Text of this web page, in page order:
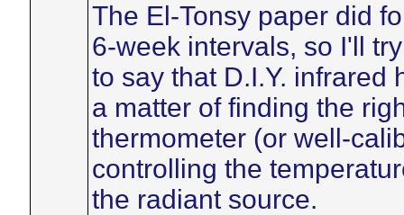
The El-Tonsy paper did
6-week intervals, so I'll
to say that D.I.Y. infrared
a matter of finding the
thermometer (or well-
controlling the
the radiant source.